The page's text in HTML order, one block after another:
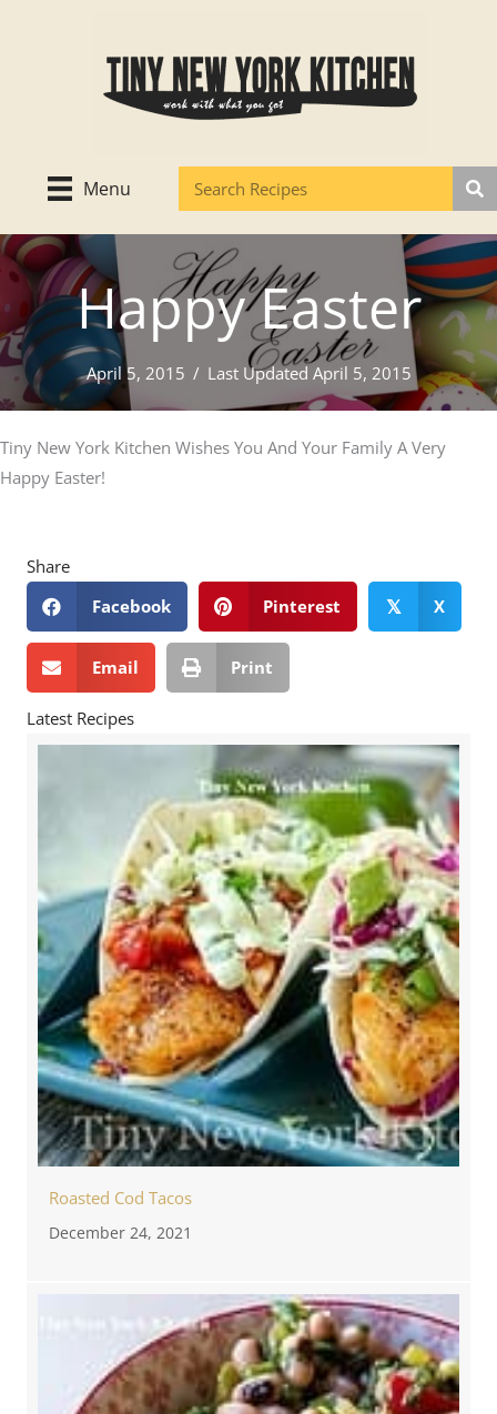
Menu
Happy Easter
April 5, 2015 / Last Updated April 5, 2015
Tiny New York Kitchen Wishes You And Your Family A Very
Happy Easter!
Share
Facebook
Pinterest 𝕏 X
Email Print
Latest Recipes
Roasted Cod Tacos
December 24, 2021